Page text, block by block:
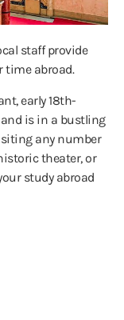
staff provide
time abroad.
early 18th-
and is in a bustling
any number
theater, or
study abroad